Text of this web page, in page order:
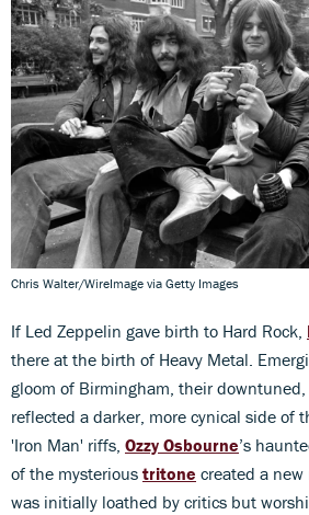
Chris Walter/WireImage via Getty Images
If Led Zeppelin gave birth to Hard Rock,
there at the birth of Heavy Metal.
gloom of Birmingham, their
reflected a darker, more cynical side of
'Iron Man' riffs, Ozzy Osbourne’s
of the mysterious tritone created a
was initially loathed by critics but